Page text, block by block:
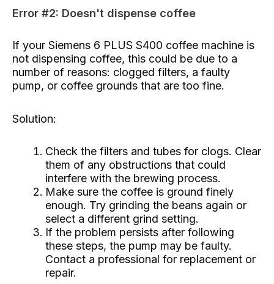
Error #2: Doesn't dispense coffee
If your Siemens 6 PLUS S400 coffee machine is
not dispensing coffee, this could be due to a
number of reasons: clogged filters, a faulty
pump, or coffee grounds that are too fine.
Solution:
Check the filters and tubes for clogs. Clear
them of any obstructions that could
interfere with the brewing process.
Make sure the coffee is ground finely
enough. Try grinding the beans again or
select a different grind setting.
If the problem persists after following
these steps, the pump may be faulty.
Contact a professional for replacement or
repair.